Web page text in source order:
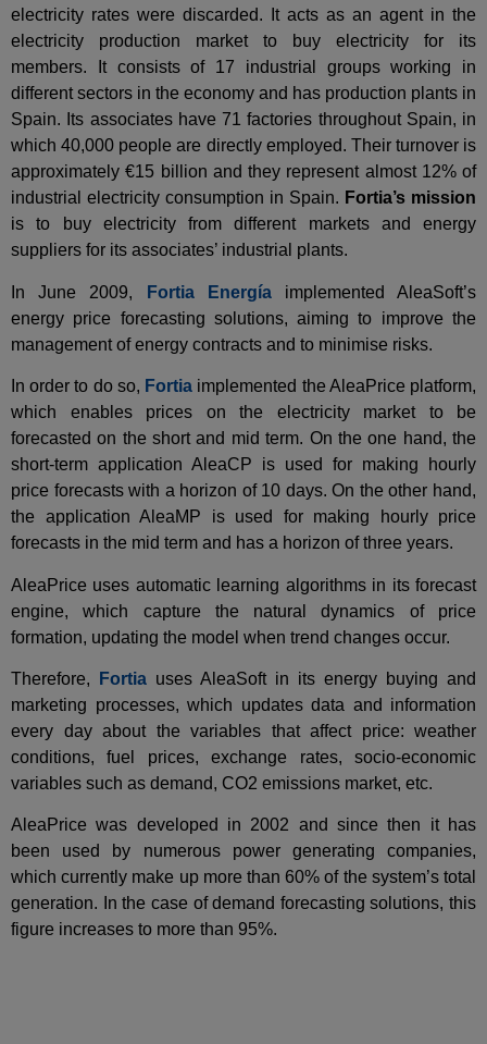
electricity rates were discarded. It acts as an agent in the
electricity production market to buy electricity for its
members. It consists of 17 industrial groups working in
different sectors in the economy and has production plants in
Spain. Its associates have 71 factories throughout Spain, in
which 40,000 people are directly employed. Their turnover is
approximately €15 billion and they represent almost 12% of
industrial electricity consumption in Spain. Fortia’s mission
is to buy electricity from different markets and energy
suppliers for its associates’ industrial plants.
In June 2009, Fortia Energíaimplemented AleaSoft’s
energy price forecasting solutions, aiming to improve the
management of energy contracts and to minimise risks.
In order to do so, Fortia implemented the AleaPrice platform,
which enables prices on the electricity market to be
forecasted on the short and mid term. On the one hand, the
short-term application AleaCP is used for making hourly
price forecasts with a horizon of 10 days. On the other hand,
the application AleaMP is used for making hourly price
forecasts in the mid term and has a horizon of three years.
AleaPrice uses automatic learning algorithms in its forecast
engine, which capture the natural dynamics of price
formation, updating the model when trend changes occur.
Therefore, Fortia uses AleaSoft in its energy buying and
marketing processes, which updates data and information
every day about the variables that affect price: weather
conditions, fuel prices, exchange rates, socio-economic
variables such as demand, CO2 emissions market, etc.
AleaPrice was developed in 2002 and since then it has
been used by numerous power generating companies,
which currently make up more than 60% of the system’s total
generation. In the case of demand forecasting solutions, this
figure increases to more than 95%.